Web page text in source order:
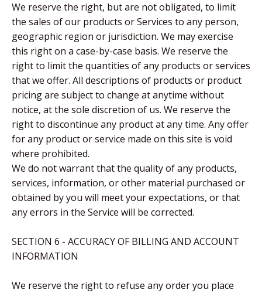
We reserve the right, but are not obligated, to limit
the sales of our products or Services to any person,
geographic region or jurisdiction. We may exercise
this right on a case-by-case basis. We reserve the
right to limit the quantities of any products or services
that we offer. All descriptions of products or product
pricing are subject to change at anytime without
notice, at the sole discretion of us. We reserve the
right to discontinue any product at any time. Any offer
for any product or service made on this site is void
where prohibited.
We do not warrant that the quality of any products,
services, information, or other material purchased or
obtained by you will meet your expectations, or that
any errors in the Service will be corrected.
SECTION 6 - ACCURACY OF BILLING AND ACCOUNT
INFORMATION
We reserve the right to refuse any order you place